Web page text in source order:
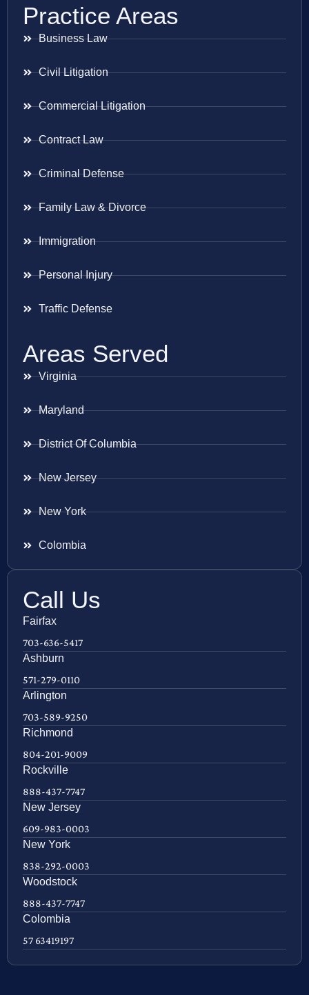
Practice Areas
Business Law
Civil Litigation
Commercial Litigation
Contract Law
Criminal Defense
Family Law & Divorce
Immigration
Personal Injury
Traffic Defense
Areas Served
Virginia
Maryland
District Of Columbia
New Jersey
New York
Colombia
Call Us
Fairfax
703-636-5417
Ashburn
571-279-0110
Arlington
703-589-9250
Richmond
804-201-9009
Rockville
888-437-7747
New Jersey
609-983-0003
New York
838-292-0003
Woodstock
888-437-7747
Colombia
57 63419197